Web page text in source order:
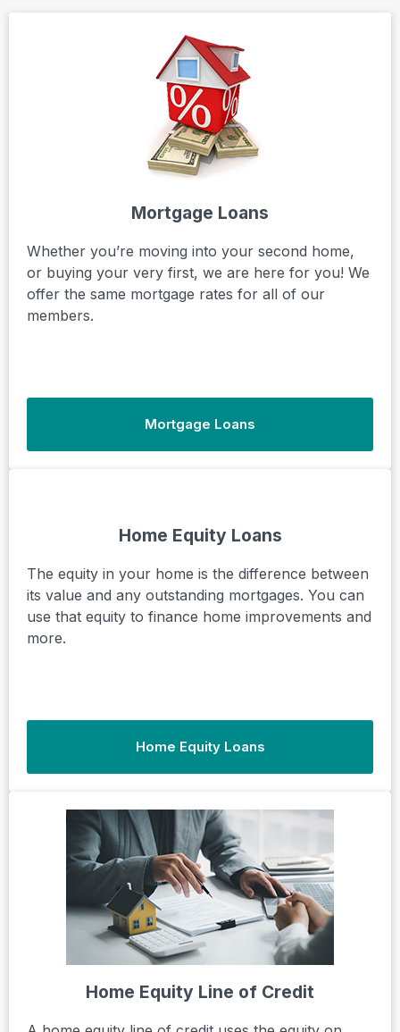
Mortgage Loans
Whether you’re moving into your second home,
or buying your very first, we are here for you! We
offer the same mortgage rates for all of our
members.
Mortgage Loans
Home Equity Loans
The equity in your home is the difference between
its value and any outstanding mortgages. You can
use that equity to finance home improvements and
more.
Home Equity Loans
Home Equity Line of Credit